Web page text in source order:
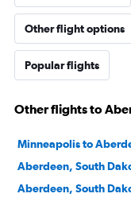
Other flight options
Popular flights
Other flights to
Minneapolis to
Aberdeen, South
Aberdeen, South